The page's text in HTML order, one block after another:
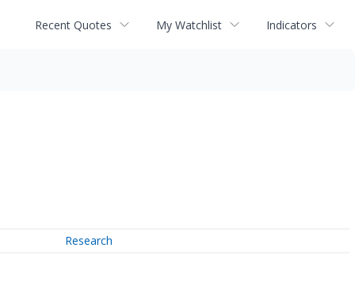
Recent Quotes My Watchlist Indicators
Research